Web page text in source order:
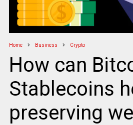
Home Business Crypto
How can
Stablecoins
preserving